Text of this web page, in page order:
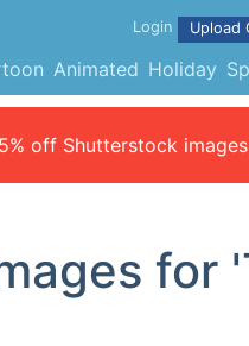
Animated Holiday
Login Upload
off Shutterstock images
for